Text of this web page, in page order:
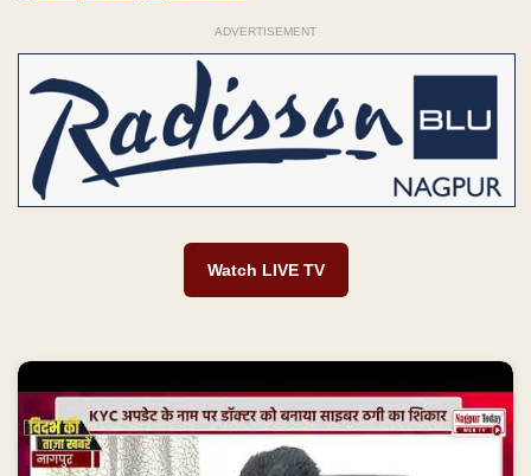
ADVERTISEMENT
Watch LIVE TV